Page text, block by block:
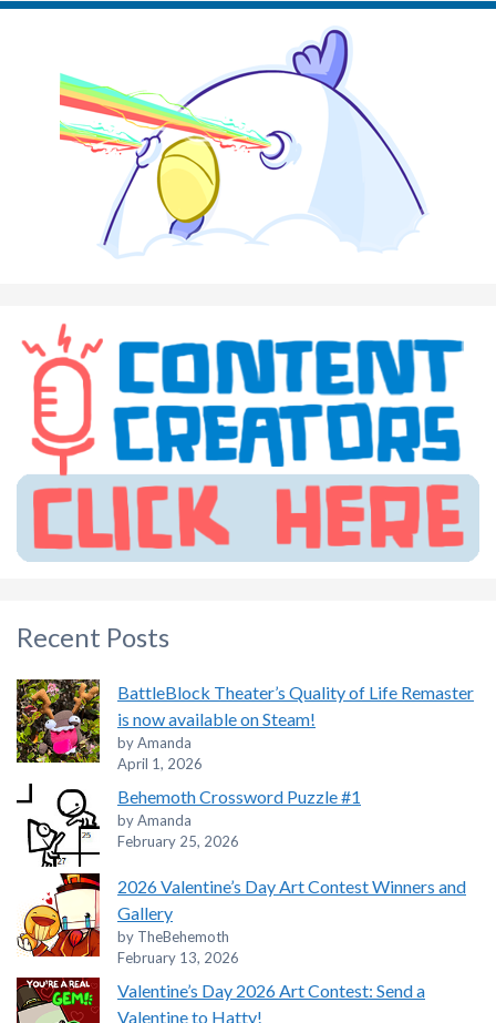
Recent Posts
BattleBlock Theater’s Quality of Life Remaster
is now available on Steam!
by Amanda
April 1, 2026
Behemoth Crossword Puzzle #1
by Amanda
February 25, 2026
2026 Valentine’s Day Art Contest Winners and
Gallery
by TheBehemoth
February 13, 2026
Valentine’s Day 2026 Art Contest: Send a
Valentine to Hatty!